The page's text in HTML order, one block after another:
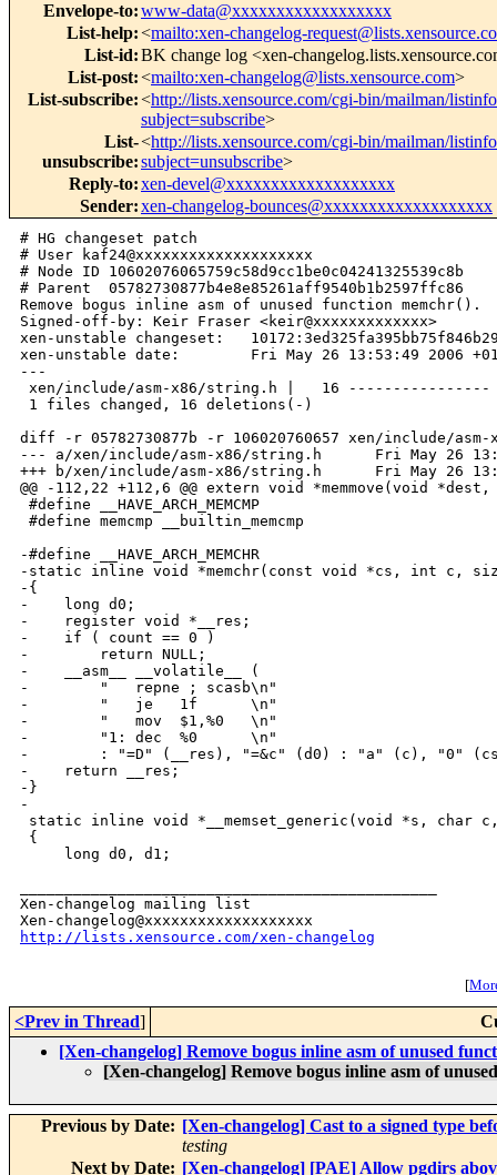
Envelope-to:www-data@xxxxxxxxxxxxxxxxxx
List-help:<mailto:xen-changelog-
List-id:BK change log <xen-
List-post:<mailto:xen-changelog@lists.xensource.com>
List-subscribe:<http://lists.xensource.com/cgi-bin/mailman/
subject=subscribe>
List-
unsubscribe:
<http://lists.xensource.com/cgi-bin/mailman/
subject=unsubscribe>
Reply-to:xen-devel@xxxxxxxxxxxxxxxxxxx
Sender:xen-changelog-bounces@xxxxxxxxxxxxxxxxxxx
# HG changeset patch
# User kaf24@xxxxxxxxxxxxxxxxxxxx
# Node ID 10602076065759c58d9cc1be0c04241325539c8b
# Parent  05782730877b4e8e85261aff9540b1b2597ffc86
Remove bogus inline asm of unused function memchr().
Signed-off-by: Keir Fraser <keir@xxxxxxxxxxxxx>
xen-unstable changeset:
xen-unstable date:        Fri May 26 13:53:49 2006
---
xen/include/asm-x86/string.h |   16 ----------------
1 files changed, 16 deletions(-)
diff -r 05782730877b -r 106020760657 xen/include/
--- a/xen/include/asm-x86/string.h      Fri May 26
+++ b/xen/include/asm-x86/string.h      Fri May 26
@@ -112,22 +112,6 @@ extern void *memmove(void
#define __HAVE_ARCH_MEMCMP
#define memcmp __builtin_memcmp
-#define __HAVE_ARCH_MEMCHR
-static inline void *memchr(const void *cs, int c,
-{
-    long d0;
-    register void *__res;
-    if ( count == 0 )
-        return NULL;
-    __asm__ __volatile__ (
-        "   repne ; scasb\n"
-        "   je   1f      \n"
-        "   mov  $1,%0   \n"
-        "1: dec  %0      \n"
-        : "=D" (__res), "=&c" (d0) : "a" (c), "0"
-    return __res;
-}
-
static inline void *__memset_generic(void *s, char
{
     long d0, d1;
Xen-changelog mailing list
http://lists.xensource.com/xen-changelog
[
<Prev in Thread]
[Xen-changelog] Remove bogus inline asm of unused
[Xen-changelog] Remove bogus inline asm of
Previous by Date: [Xen-changelog] Cast to a signed type
testing
Next by Date: [Xen-changelog] [PAE] Allow pgdirs